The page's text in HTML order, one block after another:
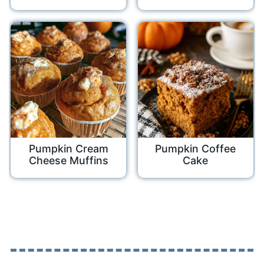
Pumpkin Cream
Cheese Muffins
Pumpkin Coffee
Cake